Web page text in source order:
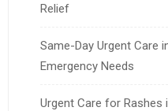
Relief
Same-Day Urgent Care
Emergency Needs
Urgent Care for Rashes